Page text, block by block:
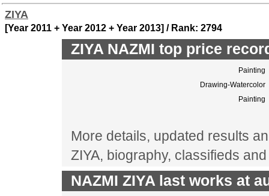
ZIYA
[Year 2011 + Year 2012 + Year 2013] / Rank: 2794
ZIYA NAZMI top price
Painting
Drawing-Watercolor
Painting
More details, updated results
ZIYA, biography, classifieds
NAZMI ZIYA last works at